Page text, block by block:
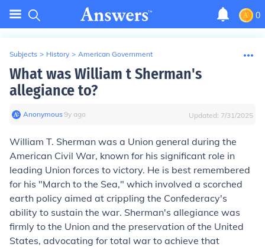
0
Subjects > History > American Government
What was William t Sherman's
allegiance to?
Anonymous∙9y ago Updated: 7/31/2025
William T. Sherman was a Union general during the
American Civil War, known for his significant role in
leading Union forces to victory. He is best remembered
for his "March to the Sea," which involved a scorched
earth policy aimed at crippling the Confederacy's
ability to sustain the war. Sherman's allegiance was
firmly to the Union and the preservation of the United
States, advocating for total war to achieve that